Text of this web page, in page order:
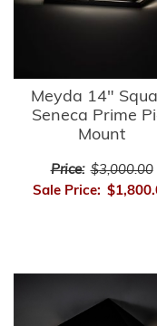
Meyda 14"
Seneca Prime
Mount
Price: $3,000.00
Sale Price: